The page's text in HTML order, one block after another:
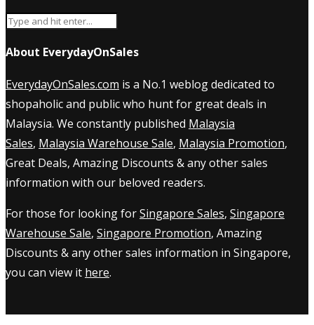
About EverydayOnSales
EverydayOnSales.com is a No.1 weblog dedicated to
shopaholic and public who hunt for great deals in
Malaysia. We constantly published Malaysia
Sales, Malaysia Warehouse Sale, Malaysia Promotion,
Great Deals, Amazing Discounts & any other sales
information with our beloved readers.
For those for looking forSingapore Sales, Singapore
Warehouse Sale, Singapore Promotion, Amazing
Discounts & any other sales information in Singapore,
you can view it here.